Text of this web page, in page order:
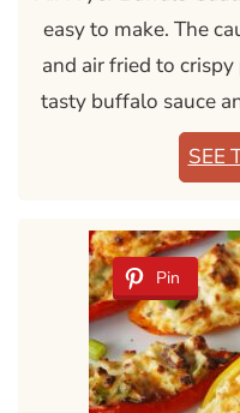
easy to make. The
and air fried to
tasty buffalo sauce
SEE
Pin